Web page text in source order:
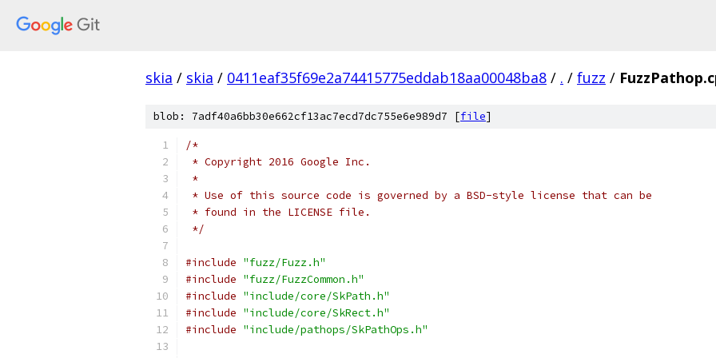
skia / skia / 0411eaf35f69e2a74415775eddab18aa00048ba8 / . / fuzz /
blob: 7adf40a6bb30e662cf13ac7ecd7dc755e6e989d7 [file]
/*
* Copyright 2016 Google Inc.
*
* Use of this source code is governed by a BSD-style license that can be
* found in the LICENSE file.
*/
#include "fuzz/Fuzz.h"
#include "fuzz/FuzzCommon.h"
#include "include/core/SkPath.h"
#include "include/core/SkRect.h"
#include "include/pathops/SkPathOps.h"